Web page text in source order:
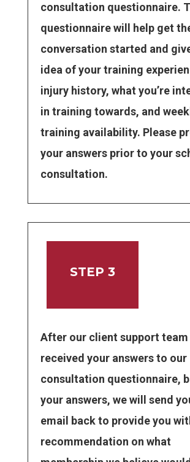
consultation questionnaire.
questionnaire will help get
conversation started and
idea of your training
injury history, what you’re
in training towards, and
training availability. Please
your answers prior to your
consultation.
STEP 3
After our client support team
received your answers to our
consultation questionnaire,
your answers, we will send
email back to provide you
recommendation on what